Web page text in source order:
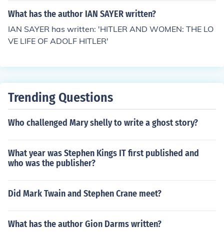
What has the author IAN SAYER written?
IAN SAYER has written: 'HITLER AND WOMEN: THE LO
VE LIFE OF ADOLF HITLER'
Trending Questions
Who challenged Mary shelly to write a ghost story?
What year was Stephen Kings IT first published and
who was the publisher?
Did Mark Twain and Stephen Crane meet?
What has the author Gion Darms written?